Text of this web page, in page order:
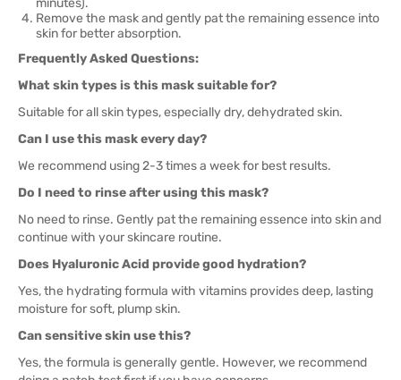
minutes).
Remove the mask and gently pat the remaining essence into
skin for better absorption.
Frequently Asked Questions:
What skin types is this mask suitable for?
Suitable for all skin types, especially dry, dehydrated skin.
Can I use this mask every day?
We recommend using 2-3 times a week for best results.
Do I need to rinse after using this mask?
No need to rinse. Gently pat the remaining essence into skin and
continue with your skincare routine.
Does Hyaluronic Acid provide good hydration?
Yes, the hydrating formula with vitamins provides deep, lasting
moisture for soft, plump skin.
Can sensitive skin use this?
Yes, the formula is generally gentle. However, we recommend